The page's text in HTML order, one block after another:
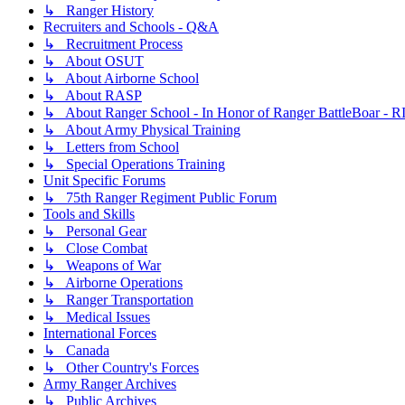
↳ Ranger History
Recruiters and Schools - Q&A
↳ Recruitment Process
↳ About OSUT
↳ About Airborne School
↳ About RASP
↳ About Ranger School - In Honor of Ranger BattleBoar -
↳ About Army Physical Training
↳ Letters from School
↳ Special Operations Training
Unit Specific Forums
↳ 75th Ranger Regiment Public Forum
Tools and Skills
↳ Personal Gear
↳ Close Combat
↳ Weapons of War
↳ Airborne Operations
↳ Ranger Transportation
↳ Medical Issues
International Forces
↳ Canada
↳ Other Country's Forces
Army Ranger Archives
↳ Public Archives